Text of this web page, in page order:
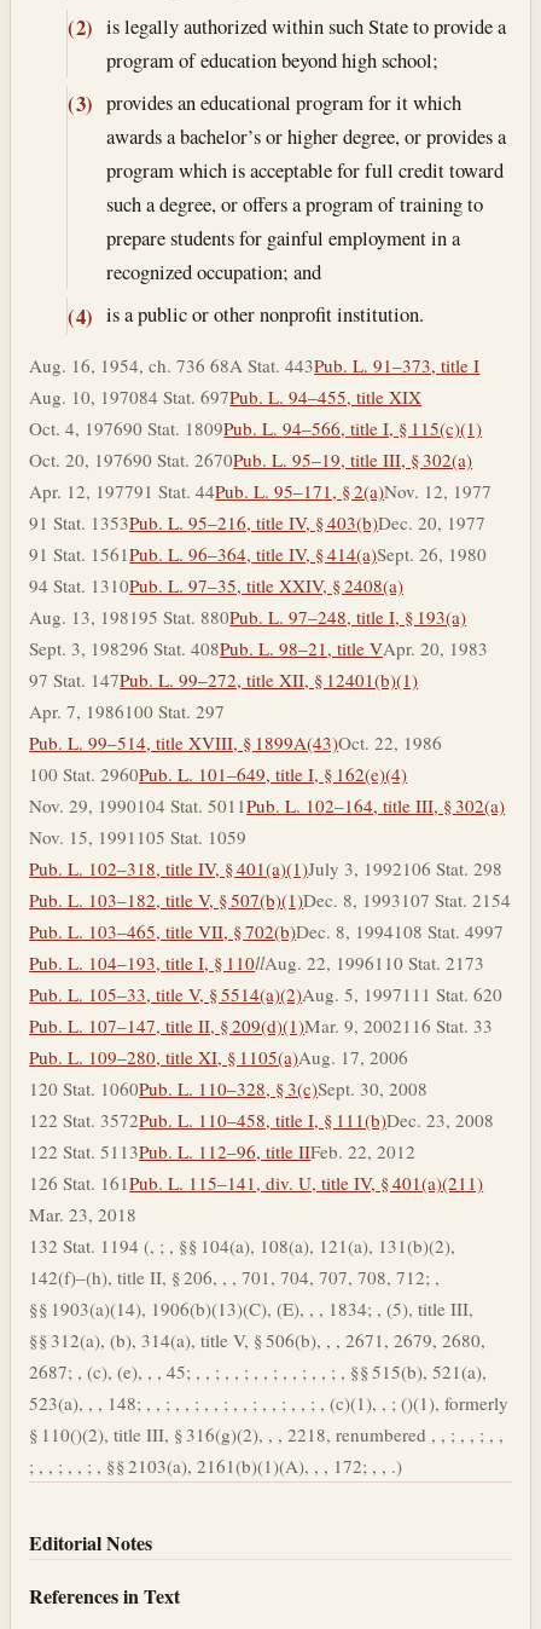
(2) is legally authorized within such State to provide a
program of education beyond high school;
(3) provides an educational program for it which
awards a bachelor’s or higher degree, or provides a
program which is acceptable for full credit toward
such a degree, or offers a program of training to
prepare students for gainful employment in a
recognized occupation; and
(4) is a public or other nonprofit institution.
Aug. 16, 1954, ch. 736 68A Stat. 443Pub. L. 91–373, title I
Aug. 10, 197084 Stat. 697Pub. L. 94–455, title XIX
Oct. 4, 197690 Stat. 1809Pub. L. 94–566, title I, § 115(c)(1)
Oct. 20, 197690 Stat. 2670Pub. L. 95–19, title III, § 302(a)
Apr. 12, 197791 Stat. 44Pub. L. 95–171, § 2(a)Nov. 12, 1977
91 Stat. 1353Pub. L. 95–216, title IV, § 403(b)Dec. 20, 1977
91 Stat. 1561Pub. L. 96–364, title IV, § 414(a)Sept. 26, 1980
94 Stat. 1310Pub. L. 97–35, title XXIV, § 2408(a)
Aug. 13, 198195 Stat. 880Pub. L. 97–248, title I, § 193(a)
Sept. 3, 198296 Stat. 408Pub. L. 98–21, title VApr. 20, 1983
97 Stat. 147Pub. L. 99–272, title XII, § 12401(b)(1)
Apr. 7, 1986100 Stat. 297
Pub. L. 99–514, title XVIII, § 1899A(43)Oct. 22, 1986
100 Stat. 2960Pub. L. 101–649, title I, § 162(e)(4)
Nov. 29, 1990104 Stat. 5011Pub. L. 102–164, title III, § 302(a)
Nov. 15, 1991 105 Stat. 1059
Pub. L. 102–318, title IV, § 401(a)(1)July 3, 1992106 Stat. 298
Pub. L. 103–182, title V, § 507(b)(1)Dec. 8, 1993107 Stat. 2154
Pub. L. 103–465, title VII, § 702(b)Dec. 8, 1994108 Stat. 4997
Pub. L. 104–193, title I, § 110llAug. 22, 1996110 Stat. 2173
Pub. L. 105–33, title V, § 5514(a)(2)Aug. 5, 1997111 Stat. 620
Pub. L. 107–147, title II, § 209(d)(1)Mar. 9, 2002116 Stat. 33
Pub. L. 109–280, title XI, § 1105(a)Aug. 17, 2006
120 Stat. 1060Pub. L. 110–328, § 3(c)Sept. 30, 2008
122 Stat. 3572Pub. L. 110–458, title I, § 111(b)Dec. 23, 2008
122 Stat. 5113Pub. L. 112–96, title IIFeb. 22, 2012
126 Stat. 161Pub. L. 115–141, div. U, title IV, § 401(a)(211)
Mar. 23, 2018
132 Stat. 1194 (, ; , §§ 104(a), 108(a), 121(a), 131(b)(2),
142(f)–(h), title II, § 206, , , 701, 704, 707, 708, 712; ,
§§ 1903(a)(14), 1906(b)(13)(C), (E), , , 1834; , (5), title III,
§§ 312(a), (b), 314(a), title V, § 506(b), , , 2671, 2679, 2680,
2687; , (c), (e), , , 45; , , ; , , ; , , ; , , ; , , ; , §§ 515(b), 521(a),
523(a), , , 148; , , ; , , ; , , ; , , ; , , ; , , ; , (c)(1), , ; ()(1), formerly
§ 110()(2), title III, § 316(g)(2), , , 2218, renumbered , , ; , , ; , ,
; , , ; , , ; , §§ 2103(a), 2161(b)(1)(A), , , 172; , , .)
Editorial Notes
References in Text